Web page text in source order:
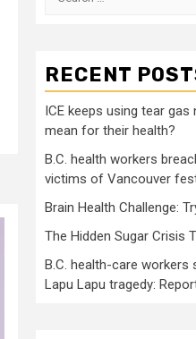
RECENT
ICE keeps using tear
mean for their health?
B.C. health workers
victims of Vancouver
Brain Health Challenge:
The Hidden Sugar Crisis
B.C. health-care
Lapu Lapu tragedy: